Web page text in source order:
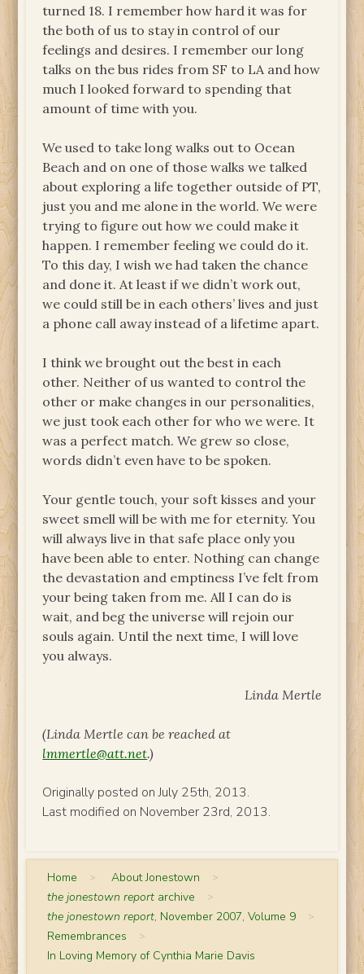
turned 18. I remember how hard it was for
the both of us to stay in control of our
feelings and desires. I remember our long
talks on the bus rides from SF to LA and how
much I looked forward to spending that
amount of time with you.
We used to take long walks out to Ocean
Beach and on one of those walks we talked
about exploring a life together outside of PT,
just you and me alone in the world. We were
trying to figure out how we could make it
happen. I remember feeling we could do it.
To this day, I wish we had taken the chance
and done it. At least if we didn’t work out,
we could still be in each others’ lives and just
a phone call away instead of a lifetime apart.
I think we brought out the best in each
other. Neither of us wanted to control the
other or make changes in our personalities,
we just took each other for who we were. It
was a perfect match. We grew so close,
words didn’t even have to be spoken.
Your gentle touch, your soft kisses and your
sweet smell will be with me for eternity. You
will always live in that safe place only you
have been able to enter. Nothing can change
the devastation and emptiness I’ve felt from
your being taken from me. All I can do is
wait, and beg the universe will rejoin our
souls again. Until the next time, I will love
you always.
Linda Mertle
(Linda Mertle can be reached at
lmmertle@att.net.)
Originally posted on July 25th, 2013.
Last modified on November 23rd, 2013.
Home > About Jonestown >
the jonestown report archive >
the jonestown report, November 2007, Volume 9 >
Remembrances >
In Loving Memory of Cynthia Marie Davis